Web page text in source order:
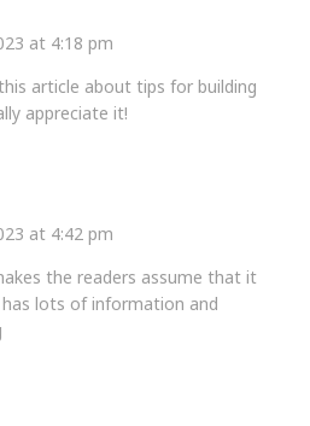
at 4:18 pm
article about tips for building
appreciate it!
at 4:42 pm
the readers assume that it
lots of information and